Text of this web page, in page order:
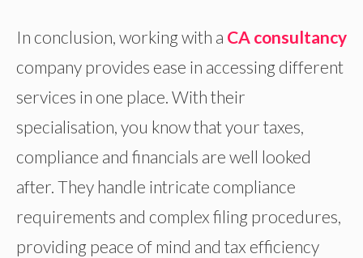
In conclusion, working with a CA consultancy
company provides ease in accessing different
services in one place. With their
specialisation, you know that your taxes,
compliance and financials are well looked
after. They handle intricate compliance
requirements and complex filing procedures,
providing peace of mind and tax efficiency